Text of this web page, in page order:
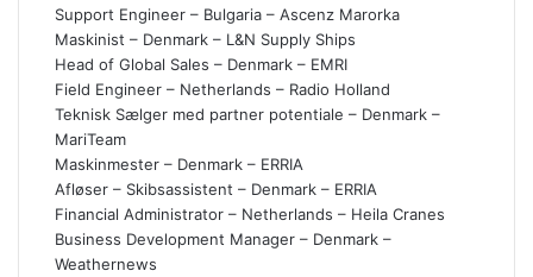
Support Engineer – Bulgaria – Ascenz Marorka
Maskinist – Denmark – L&N Supply Ships
Head of Global Sales – Denmark – EMRI
Field Engineer – Netherlands – Radio Holland
Teknisk Sælger med partner potentiale – Denmark –
MariTeam
Maskinmester – Denmark – ERRIA
Afløser – Skibsassistent – Denmark – ERRIA
Financial Administrator – Netherlands – Heila Cranes
Business Development Manager – Denmark –
Weathernews